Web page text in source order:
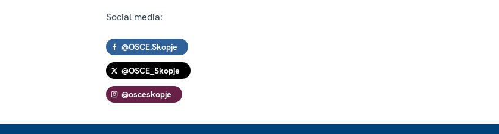
Social media:
@OSCE.Skopje
@OSCE_Skopje
@osceskopje